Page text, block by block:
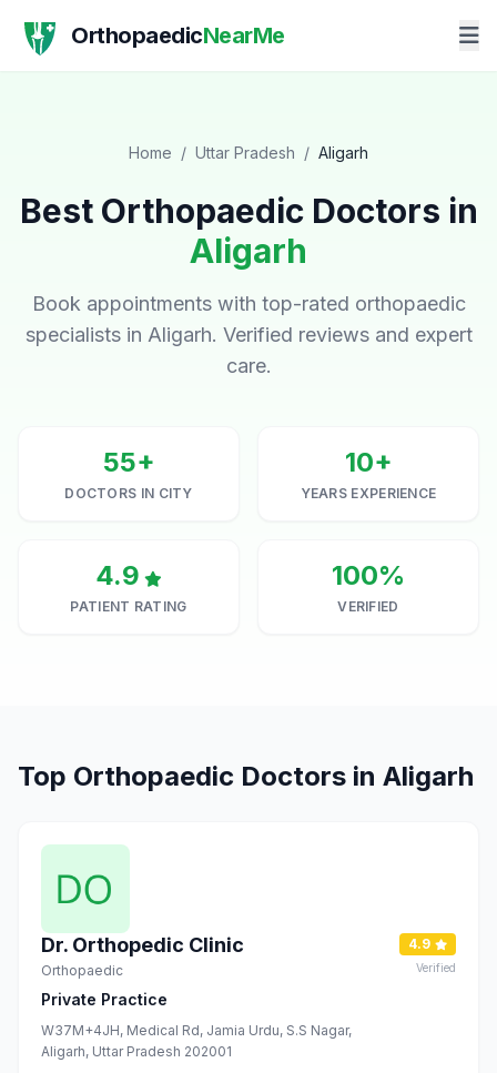
OrthopaedicNearMe
Home / Uttar Pradesh / Aligarh
Best Orthopaedic Doctors in
Aligarh
Book appointments with top-rated orthopaedic
specialists in Aligarh. Verified reviews and expert
care.
55+
DOCTORS IN CITY
10+
YEARS EXPERIENCE
4.9
PATIENT RATING
100%
VERIFIED
Top Orthopaedic Doctors in Aligarh
Dr. Orthopedic Clinic
Orthopaedic
Private Practice
W37M+4JH, Medical Rd, Jamia Urdu, S.S Nagar,
Aligarh, Uttar Pradesh 202001
4.9
Verified